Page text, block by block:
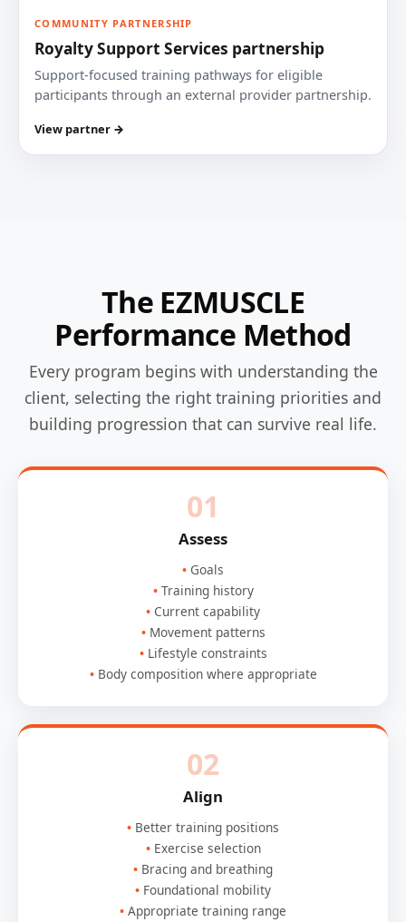
COMMUNITY PARTNERSHIP
Royalty Support Services partnership
Support-focused training pathways for eligible
participants through an external provider partnership.
View partner →
The EZMUSCLE
Performance Method
Every program begins with understanding the
client, selecting the right training priorities and
building progression that can survive real life.
01
Assess
Goals
Training history
Current capability
Movement patterns
Lifestyle constraints
Body composition where appropriate
02
Align
Better training positions
Exercise selection
Bracing and breathing
Foundational mobility
Appropriate training range